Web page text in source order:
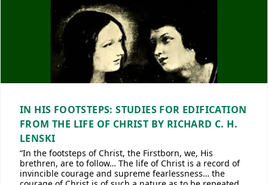
IN HIS FOOTSTEPS: STUDIES FOR EDIFICATION
FROM THE LIFE OF CHRIST BY RICHARD C. H.
LENSKI
“In the footsteps of Christ, the Firstborn, we, His
brethren, are to follow… The life of Christ is a record of
invincible courage and supreme fearlessness… the